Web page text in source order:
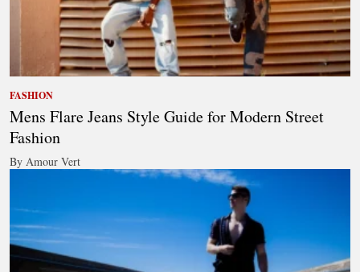
FASHION
Mens Flare Jeans Style Guide for Modern Street
Fashion
By Amour Vert